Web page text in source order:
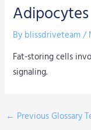
Adipocytes
By blissdriveteam/
Fat-storing cells
signaling.
← Previous Glossary